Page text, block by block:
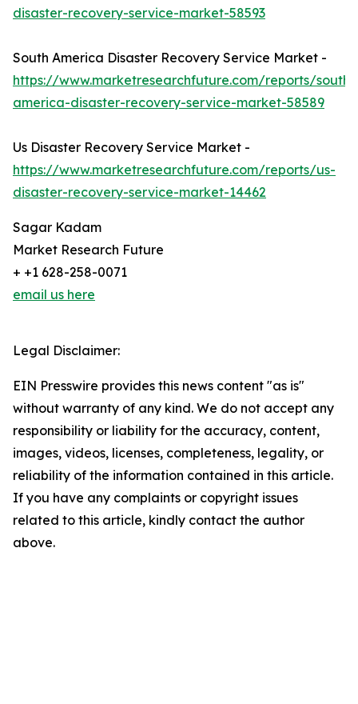
disaster-recovery-service-market-58593
South America Disaster Recovery Service Market -
https://www.marketresearchfuture.com/reports/south-
america-disaster-recovery-service-market-58589
Us Disaster Recovery Service Market -
https://www.marketresearchfuture.com/reports/us-
disaster-recovery-service-market-14462
Sagar Kadam
Market Research Future
+ +1 628-258-0071
email us here
Legal Disclaimer:
EIN Presswire provides this news content "as is"
without warranty of any kind. We do not accept any
responsibility or liability for the accuracy, content,
images, videos, licenses, completeness, legality, or
reliability of the information contained in this article.
If you have any complaints or copyright issues
related to this article, kindly contact the author
above.